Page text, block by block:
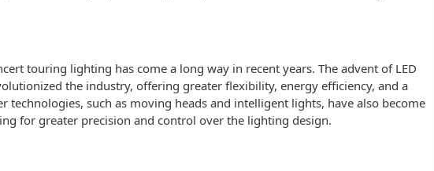
touring lighting has come a long way in recent years. The advent of LED
the industry, offering greater flexibility, energy efficiency, and a
technologies, such as moving heads and intelligent lights, have also become
for greater precision and control over the lighting design.